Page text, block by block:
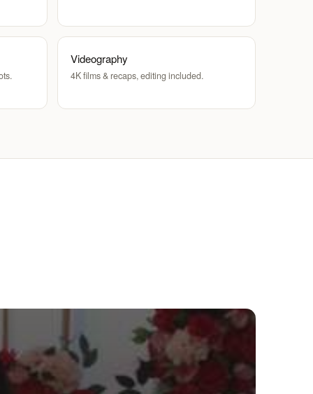
Videography
4K films & recaps, editing included.